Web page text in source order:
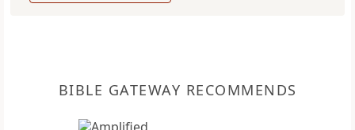
BIBLE GATEWAY RECOMMENDS